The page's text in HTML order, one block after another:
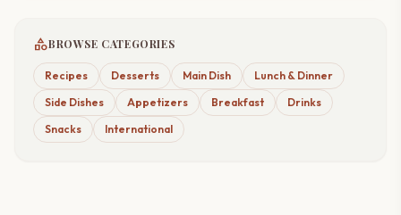
categoryBROWSE CATEGORIES
Recipes Desserts Main Dish
Lunch & Dinner
Side Dishes
Appetizers Breakfast
Drinks
Snacks
International